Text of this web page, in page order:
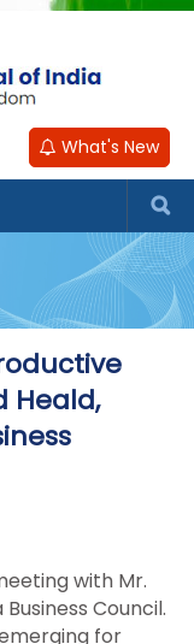
What's New
Heald,
with Mr.
Council.
for